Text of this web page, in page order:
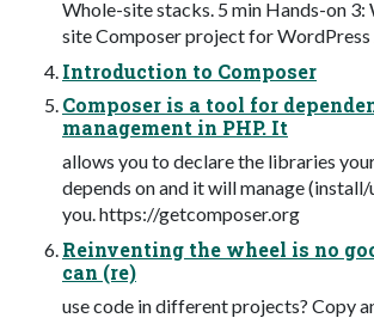
Whole-site stacks. 5 min Hands-on 3:
site Composer project for WordPress
Introduction to Composer
Composer is a tool for
management in PHP. It
allows you to declare the libraries
depends on and it will manage
you. https://getcomposer.org
Reinventing the wheel is no
can (re)
use code in different projects? Copy